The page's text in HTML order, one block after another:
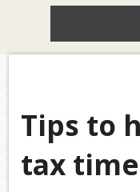
HOME
OUR SERVICES
LATEST NEWS
Tips to
tax time